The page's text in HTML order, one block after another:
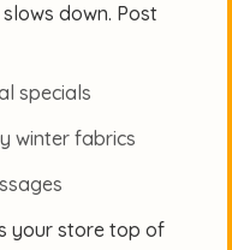
down. Post
specials
winter fabrics
your store top of